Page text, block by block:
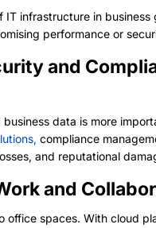
infrastructure in
performance or
and
data is more
compliance
and reputational
and
office spaces. With cloud